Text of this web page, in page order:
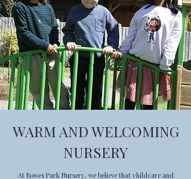
WARM AND WELCOMING
NURSERY
At Bowes Park Nursery, we believe that childcare and